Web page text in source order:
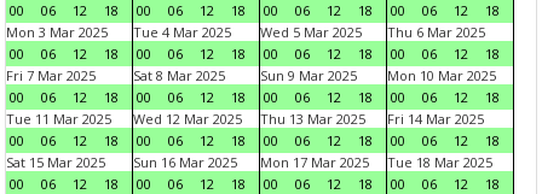
00
06 12 18
00
06 12 18
00
06 12 18
00
06 12
18
Mon 3 Mar 2025
00
06 12 18
Tue 4 Mar 2025
00
06 12 18
Wed 5 Mar 2025
00
06 12 18
Thu 6 Mar 2025
00
06 12
18
Fri 7 Mar 2025
00
06 12 18
Sat 8 Mar 2025
00
06 12 18
Sun 9 Mar 2025
00
06 12 18
Mon 10 Mar 2025
00
06 12
18
Tue 11 Mar 2025
00
06 12 18
Wed 12 Mar 2025
00
06 12 18
Thu 13 Mar 2025
00
06 12 18
Fri 14 Mar 2025
00
06 12
18
Sat 15 Mar 2025
00
06 12 18
Sun 16 Mar 2025
00
06 12 18
Mon 17 Mar 2025
00
06 12 18
Tue 18 Mar 2025
00
06 12
18